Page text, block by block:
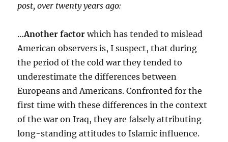
post, over twenty years ago:
…Another factor which has tended to mislead
American observers is, I suspect, that during
the period of the cold war they tended to
underestimate the differences between
Europeans and Americans. Confronted for the
first time with these differences in the context
of the war on Iraq, they are falsely attributing
long-standing attitudes to Islamic influence.